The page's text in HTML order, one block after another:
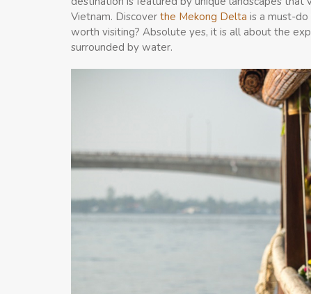
Vietnam. Discover the Mekong Delta is a must-
worth visiting? Absolute yes, it is all about the
surrounded by water.